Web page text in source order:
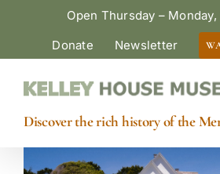
Open Thursday – Monday,
Donate
Newsletter
Discover the rich history of the